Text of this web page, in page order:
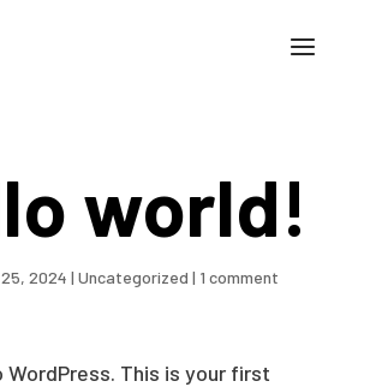
world!
2024 | Uncategorized | 1 comment
WordPress. This is your first